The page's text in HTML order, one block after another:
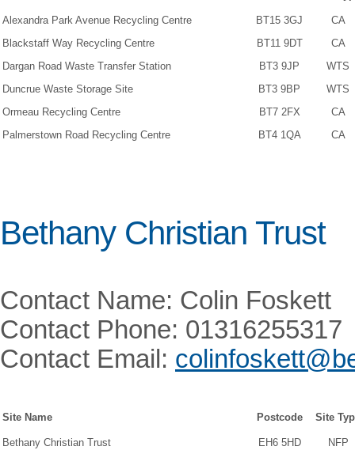
Alexandra Park Avenue Recycling Centre BT15 3GJ
CA
Blackstaff Way Recycling Centre
BT11 9DT
CA
Dargan Road Waste Transfer Station
BT3 9JP
WTS
Duncrue Waste Storage Site
BT3 9BP
WTS
Ormeau Recycling Centre
BT7 2FX
CA
Palmerstown Road Recycling Centre
BT4 1QA CA
Bethany Christian Trust
Contact Name: Colin Foskett
Contact Phone: 01316255317
Contact Email:
Site Name Postcode Site
Bethany Christian Trust EH6 5HD NFP